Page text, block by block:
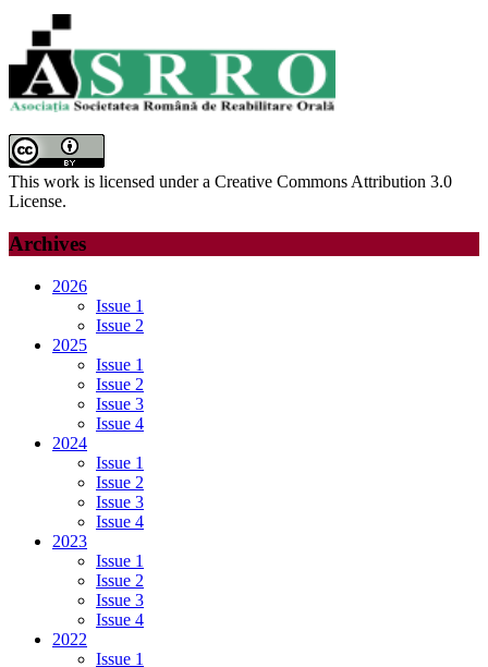
This work is licensed under a Creative Commons Attribution 3.0
License.
Archives
2026
Issue 1
Issue 2
2025
Issue 1
Issue 2
Issue 3
Issue 4
2024
Issue 1
Issue 2
Issue 3
Issue 4
2023
Issue 1
Issue 2
Issue 3
Issue 4
2022
Issue 1